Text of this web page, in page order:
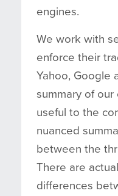
engines.
We work with
enforce their
Yahoo, Google
summary of
useful to the
nuanced
between the
There are
differences